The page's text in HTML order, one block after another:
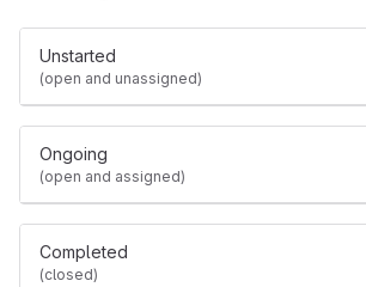
Unstarted
(open and unassigned)
Ongoing
(open and assigned)
Completed
(closed)